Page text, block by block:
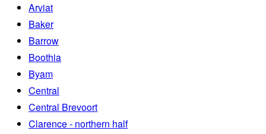
Arviat
Baker
Barrow
Boothia
Byam
Central
Central Brevoort
Clarence - northern half